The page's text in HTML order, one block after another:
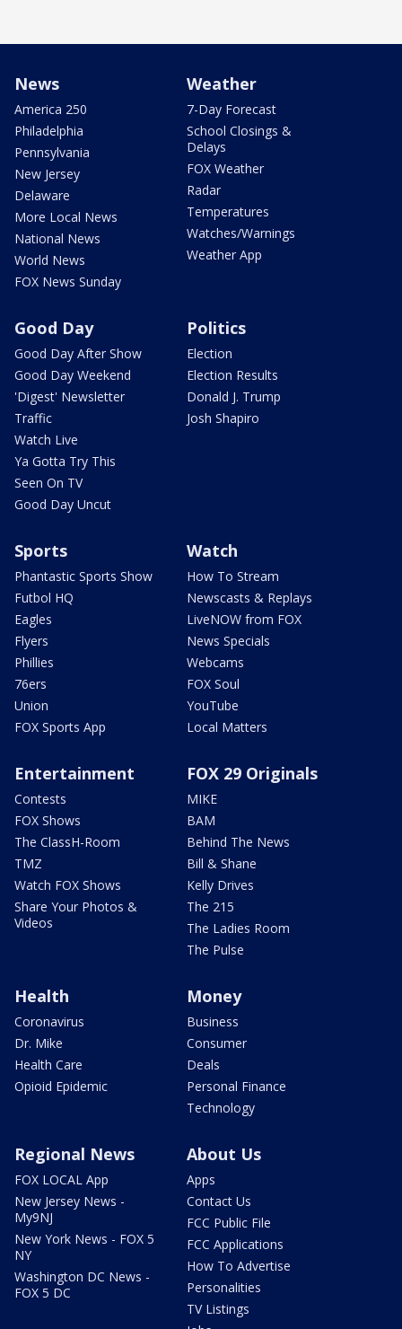
News
America 250
Philadelphia
Pennsylvania
New Jersey
Delaware
More Local News
National News
World News
FOX News Sunday
Weather
7-Day Forecast
School Closings &
Delays
FOX Weather
Radar
Temperatures
Watches/Warnings
Weather App
Good Day
Good Day After Show
Good Day Weekend
'Digest' Newsletter
Traffic
Watch Live
Ya Gotta Try This
Seen On TV
Good Day Uncut
Politics
Election
Election Results
Donald J. Trump
Josh Shapiro
Sports
Phantastic Sports Show
Futbol HQ
Eagles
Flyers
Phillies
76ers
Union
FOX Sports App
Watch
How To Stream
Newscasts & Replays
LiveNOW from FOX
News Specials
Webcams
FOX Soul
YouTube
Local Matters
Entertainment
Contests
FOX Shows
The ClassH-Room
TMZ
Watch FOX Shows
Share Your Photos &
Videos
FOX 29 Originals
MIKE
BAM
Behind The News
Bill & Shane
Kelly Drives
The 215
The Ladies Room
The Pulse
Health
Coronavirus
Dr. Mike
Health Care
Opioid Epidemic
Money
Business
Consumer
Deals
Personal Finance
Technology
Regional News
FOX LOCAL App
New Jersey News -
My9NJ
New York News - FOX 5
NY
Washington DC News -
FOX 5 DC
About Us
Apps
Contact Us
FCC Public File
FCC Applications
How To Advertise
Personalities
TV Listings